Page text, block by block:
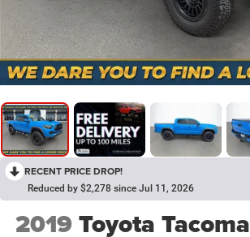
RECENT PRICE DROP!
Reduced by $2,278 since Jul 11, 2026
2019Toyota Tacoma